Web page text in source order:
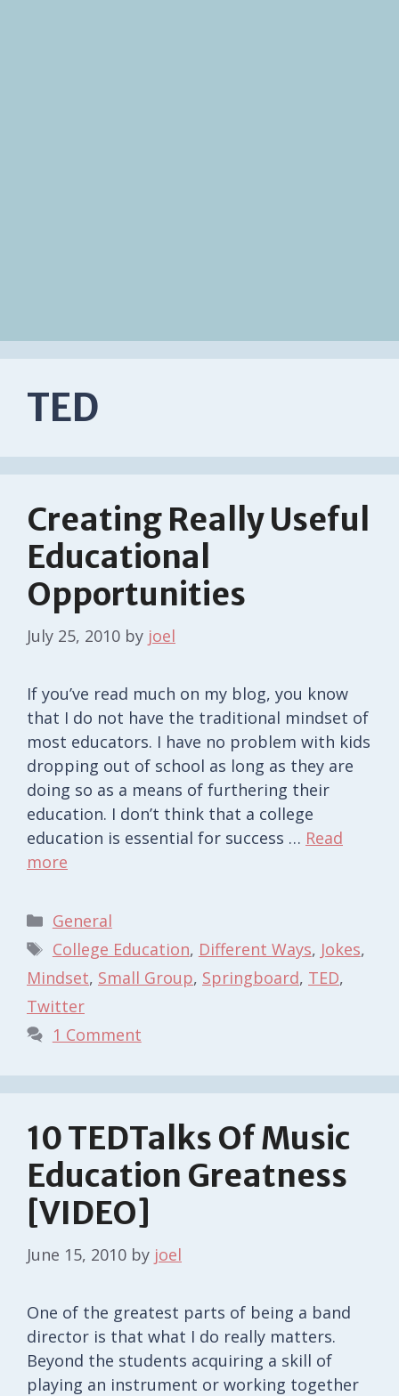
TED
Creating Really Useful
Educational
Opportunities
July 25, 2010 by joel
If you’ve read much on my blog, you know
that I do not have the traditional mindset of
most educators. I have no problem with kids
dropping out of school as long as they are
doing so as a means of furthering their
education. I don’t think that a college
education is essential for success … Read
more
Categories
General
Tags
College Education, Different Ways, Jokes,
Mindset, Small Group, Springboard, TED,
Twitter
1 Comment
10 TEDTalks Of Music
Education Greatness
[VIDEO]
June 15, 2010 by joel
One of the greatest parts of being a band
director is that what I do really matters.
Beyond the students acquiring a skill of
playing an instrument or working together